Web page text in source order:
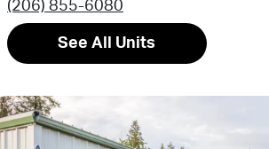
(206) 855-6080
See All Units